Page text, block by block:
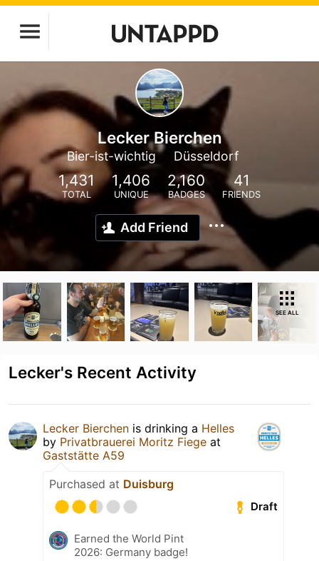
Lecker Bierchen
Bier-ist-wichtig Düsseldorf
1,431
TOTAL
1,406
UNIQUE
2,160
BADGES
41
FRIENDS
Add Friend
SEE ALL
Lecker's Recent Activity
Lecker Bierchen is drinking a Helles
by Privatbrauerei Moritz Fiege at
Gaststätte A59
Purchased at Duisburg
Draft
Earned the World Pint
2026: Germany badge!